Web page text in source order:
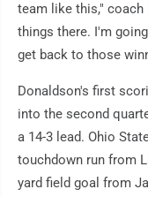
team like this," coach
things there. I'm
get back to those
Donaldson's first
into the second
a 14-3 lead. Ohio
touchdown run from
yard field goal from